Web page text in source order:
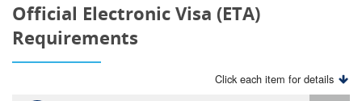
Official Electronic Visa (ETA)
Requirements
Click each item for details